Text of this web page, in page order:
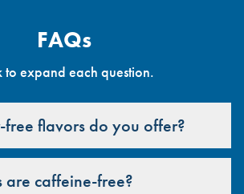
FAQs
to expand each question.
flavors do you offer?
are caffeine-free?